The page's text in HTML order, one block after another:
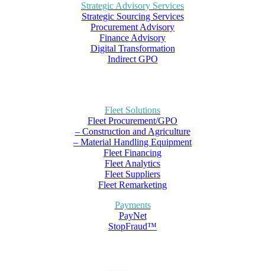
Strategic Advisory Services
Strategic Sourcing Services
Procurement Advisory
Finance Advisory
Digital Transformation
Indirect GPO
Fleet Solutions
Fleet Procurement/GPO
– Construction and Agriculture
– Material Handling Equipment
Fleet Financing
Fleet Analytics
Fleet Suppliers
Fleet Remarketing
Payments
PayNet
StopFraud™